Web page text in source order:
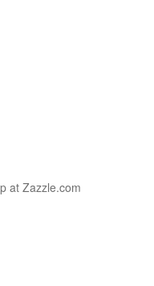
at Zazzle.com